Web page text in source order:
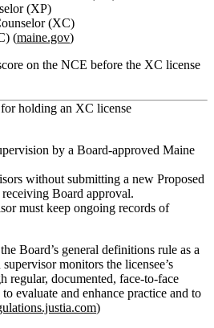
(XP)
(XC)
(maine.gov)
on the NCE before the XC license
holding an XC license
by a Board‑approved Maine
without submitting a new Proposed
receiving Board approval.
must keep ongoing records of
Board’s general definitions rule as a
supervisor monitors the licensee’s
regular, documented, face‑to‑face
evaluate and enhance practice and to
)